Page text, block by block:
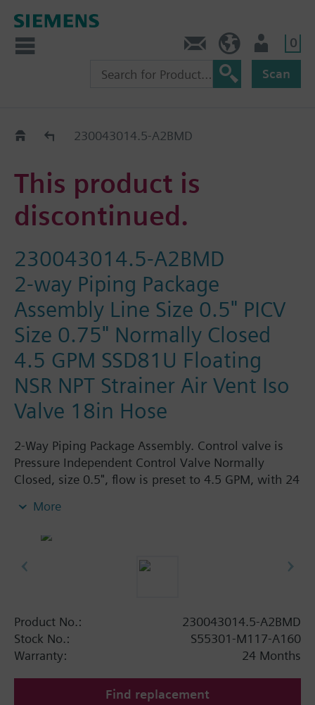
0
Scan
Old2New230043014.5-A2BMD
This product is
discontinued.
230043014.5-A2BMD
2-way Piping Package
Assembly Line Size 0.5" PICV
Size 0.75" Normally Closed
4.5 GPM SSD81U Floating
NSR NPT Strainer Air Vent Iso
Valve 18in Hose
2-Way Piping Package Assembly. Control valve is
Pressure Independent Control Valve Normally
Closed, size 0.5", flow is preset to 4.5 GPM, with 24
Spring Return. The supply side has Y-Strainer with
and Isolation Valves are sized at 0.75". A pair of 18"
More
Product No.:
230043014.5-A2BMD
Stock No.:
S55301-M117-A160
Warranty:
24 Months
Find replacement